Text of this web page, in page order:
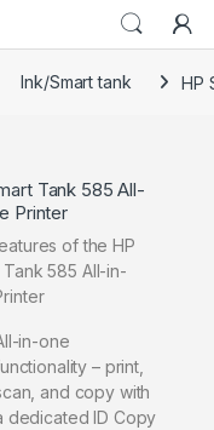
Ink/Smart tank HP
Tank 585 All-
Printer
of the HP
Tank 585 All-in-
in-one
– print,
and copy with
dedicated ID Copy